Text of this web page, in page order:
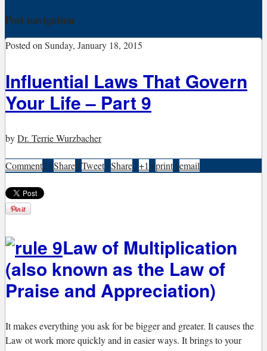
Post navigation
Posted onSunday, January 18, 2015
Influential Laws That Govern
Your Life – Part 9
byDr. Terrie Wurzbacher
Comment2 | Share | Tweet | Share | +1 | print | email
Law of Multiplication
(also known as the Law of
Praise and Appreciation)
It makes everything you ask for be bigger and greater. It causes the
Law ot work more quickly and in easier ways. It brings to your